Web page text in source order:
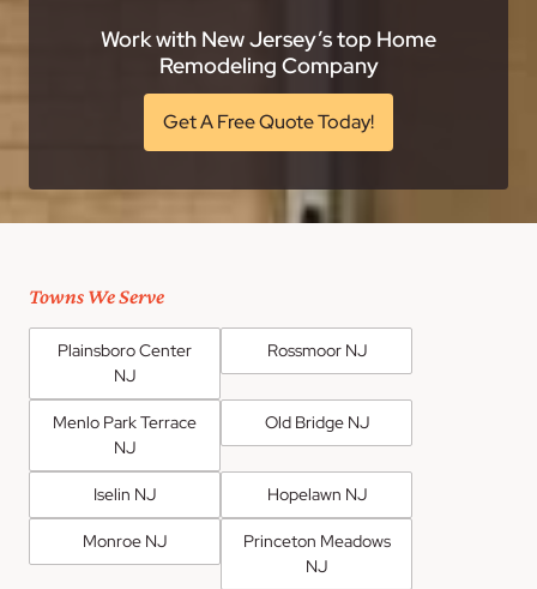
Work with New Jersey’s top Home
Remodeling Company
Get A Free Quote Today!
Towns We Serve
Plainsboro Center
NJ
Rossmoor NJ
Menlo Park Terrace
NJ
Old Bridge NJ
Iselin NJ Hopelawn NJ
Monroe NJ
Princeton Meadows
NJ